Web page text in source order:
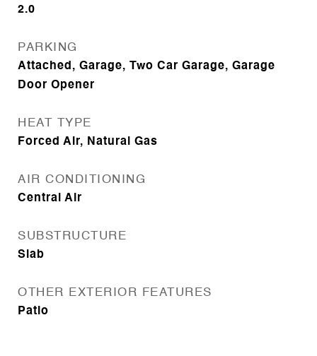
2.0
PARKING
Attached, Garage, Two Car Garage, Garage
Door Opener
HEAT TYPE
Forced Air, Natural Gas
AIR CONDITIONING
Central Air
SUBSTRUCTURE
Slab
OTHER EXTERIOR FEATURES
Patio